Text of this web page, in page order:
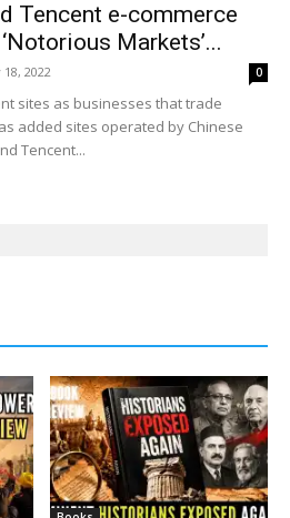
Tencent e-commerce
Markets’...
2022 0
sites as businesses that trade
added sites operated by Chinese
Tencent...